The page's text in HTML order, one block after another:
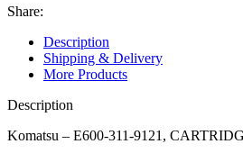
Share:
Description
Shipping & Delivery
More Products
Description
Komatsu – E600-311-9121,